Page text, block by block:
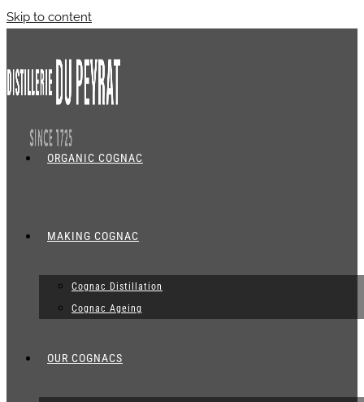
Skip to content
ORGANIC COGNAC
MAKING COGNAC
Cognac Distillation
Cognac Ageing
OUR COGNACS